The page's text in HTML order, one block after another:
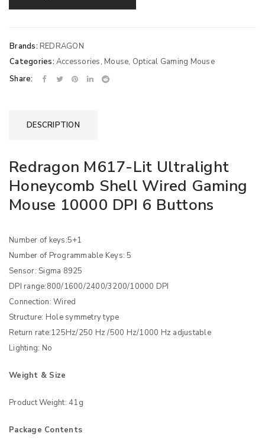
Brands: REDRAGON
Categories: Accessories, Mouse, Optical Gaming Mouse
Share:
DESCRIPTION
Redragon M617-Lit Ultralight
Honeycomb Shell Wired Gaming
Mouse 10000 DPI 6 Buttons
Number of keys:5+1
Number of Programmable Keys: 5
Sensor: Sigma 8925
DPI range:800/1600/2400/3200/10000 DPI
Connection: Wired
Structure: Hole symmetry type
Return rate:125Hz/250 Hz /500 Hz/1000 Hz adjustable
Lighting: No
Weight & Size
Product Weight: 41g
Package Contents